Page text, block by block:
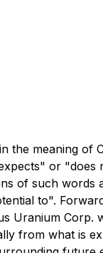
meaning of
or
of such words
to".
Uranium
from what is